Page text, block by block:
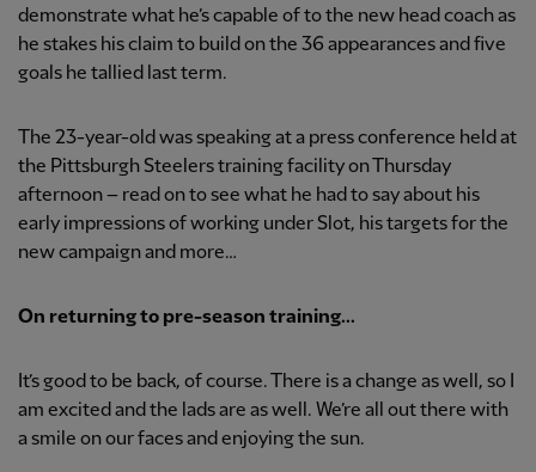
demonstrate what he’s capable of to the new head coach as
he stakes his claim to build on the 36 appearances and five
goals he tallied last term.
The 23-year-old was speaking at a press conference held at
the Pittsburgh Steelers training facility on Thursday
afternoon – read on to see what he had to say about his
early impressions of working under Slot, his targets for the
new campaign and more…
On returning to pre-season training...
It’s good to be back, of course. There is a change as well, so I
am excited and the lads are as well. We’re all out there with
a smile on our faces and enjoying the sun.